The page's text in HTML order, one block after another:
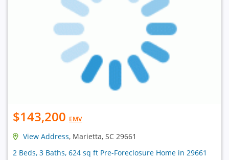
$143,200 EMV
View Address, Marietta, SC 29661
2 Beds, 3 Baths, 624 sq ft Pre-Foreclosure Home in 29661